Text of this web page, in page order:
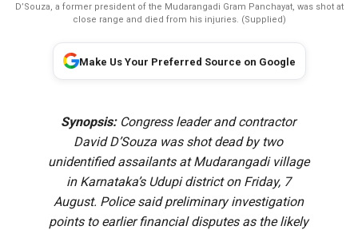
D’Souza, a former president of the Mudarangadi Gram Panchayat, was shot at
close range and died from his injuries. (Supplied)
Make Us Your Preferred Source on Google
Synopsis: Congress leader and contractor
David D’Souza was shot dead by two
unidentified assailants at Mudarangadi village
in Karnataka’s Udupi district on Friday, 7
August. Police said preliminary investigation
points to earlier financial disputes as the likely